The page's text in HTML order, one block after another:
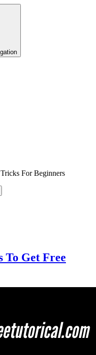
For Beginners
To Get Free